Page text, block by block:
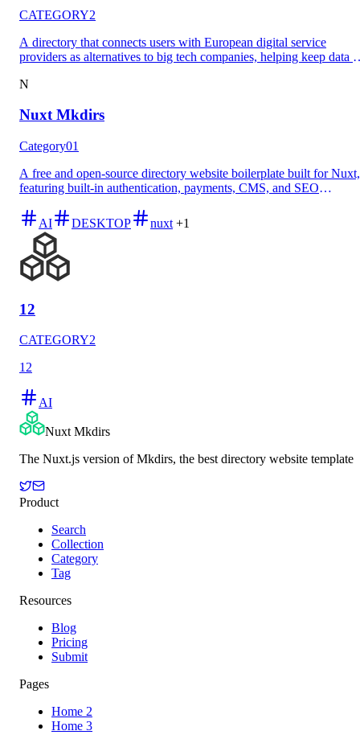
CATEGORY2
A directory that connects users with European digital service
providers as alternatives to big tech companies, helping keep data
N
Nuxt Mkdirs
Category01
A free and open-source directory website boilerplate built for Nuxt,
featuring built-in authentication, payments, CMS, and SEO
use. AI DESKTOP nuxt +1
12
CATEGORY2
12
AI
Nuxt Mkdirs
The Nuxt.js version of Mkdirs, the best directory website template
Product
Search
Collection
Category
Tag
Resources
Blog
Pricing
Submit
Pages
Home 2
Home 3